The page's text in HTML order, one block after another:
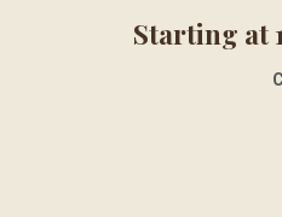
Starting at